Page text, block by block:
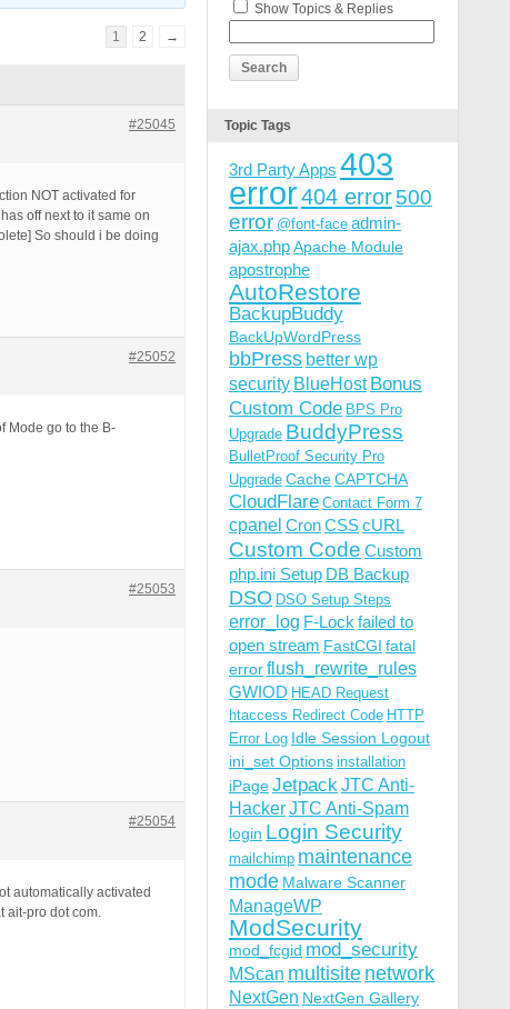
1 2 →
#25045
NOT activated for
off next to it same on
So should i be doing
#25052
Mode go to the B-
#25053
#25054
automatically activated
ait-pro dot com.
Show Topics & Replies
Topic Tags
3rd Party Apps 403
error404 error500
error @font-face admin-
ajax.phpApache Module
apostrophe
AutoRestore
BackupBuddy
BackUpWordPress
bbPress better wp
security BlueHost Bonus
Custom Code BPS Pro
Upgrade BuddyPress
BulletProof Security Pro
Upgrade CacheCAPTCHA
CloudFlare Contact Form 7
cpanel CronCSScURL
Custom Code Custom
php.ini Setup DB Backup
DSO DSO Setup Steps
error_log F-Lock failed to
open stream FastCGI fatal
errorflush_rewrite_rules
GWIOD HEAD Request
htaccess Redirect Code HTTP
Error Log Idle Session Logout
ini_set Options installation
iPageJetpackJTC Anti-
HackerJTC Anti-Spam
login Login Security
mailchimp maintenance
mode Malware Scanner
ManageWP
ModSecurity
mod_fcgid mod_security
MScan multisite network
NextGen NextGen Gallery